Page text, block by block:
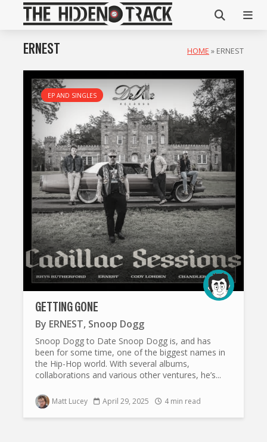
ERNEST HOME » ERNEST
EP AND SINGLES
GETTING GONE
By ERNEST, Snoop Dogg
Snoop Dogg to Date Snoop Dogg is, and has
been for some time, one of the biggest names in
the Hip-Hop world. With several albums,
collaborations and various other ventures, he’s...
Matt Lucey April 29, 2025 4 min read